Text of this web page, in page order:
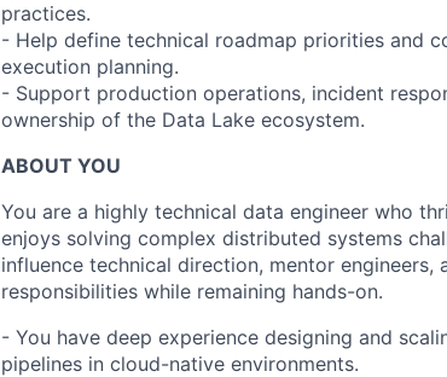
practices.
- Help define technical roadmap priorities and
execution planning.
- Support production operations, incident
ownership of the Data Lake ecosystem.
ABOUT YOU
You are a highly technical data engineer who
enjoys solving complex distributed systems
influence technical direction, mentor
responsibilities while remaining hands-on.
- You have deep experience designing and
pipelines in cloud-native environments.